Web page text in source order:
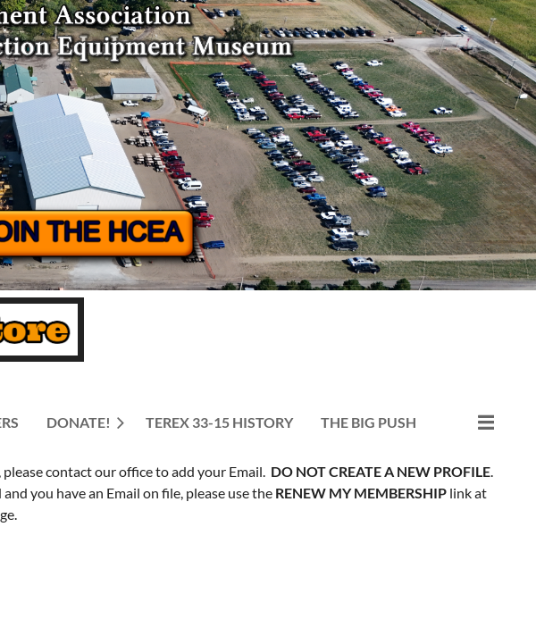
DONATE! TEREX 33-15 HISTORY THE BIG PUSH
≡
contact our office to add your Email. DO NOT CREATE A NEW PROFILE.
you have an Email on file, please use the RENEW MY MEMBERSHIPlink at